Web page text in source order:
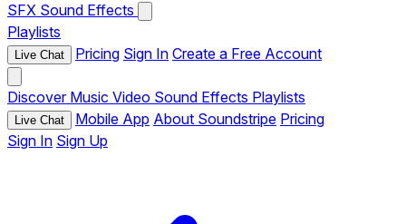
SFX Sound Effects
Playlists
Live Chat Pricing Sign In Create a Free Account
Discover Music Video Sound Effects Playlists
Live Chat Mobile App About Soundstripe Pricing
Sign In Sign Up